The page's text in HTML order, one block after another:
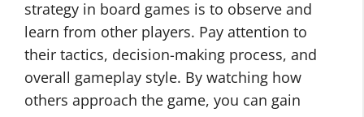
strategy in board games is to observe and
learn from other players. Pay attention to
their tactics, decision-making process, and
overall gameplay style. By watching how
others approach the game, you can gain